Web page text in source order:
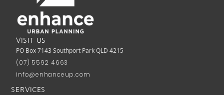
VISIT US
PO Box 7143 Southport Park QLD 4215
(07) 5592 4663
info@enhanceup.com
SERVICES